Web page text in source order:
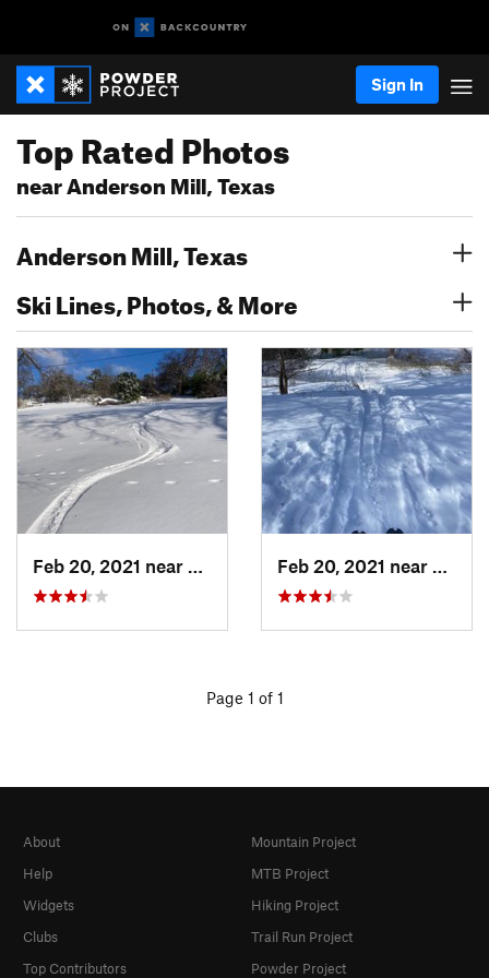
Sign In
Top Rated Photos
near Anderson Mill, Texas
Anderson Mill, Texas
Ski Lines, Photos, & More
Page 1 of 1
About
Help
Widgets
Clubs
Top Contributors
Mountain Project
MTB Project
Hiking Project
Trail Run Project
Powder Project